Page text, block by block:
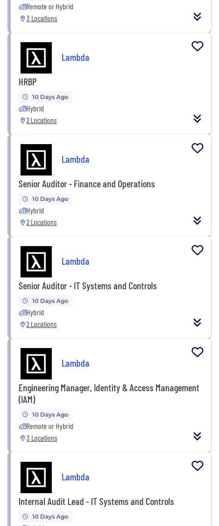
Remote or Hybrid
3 Locations
Lambda
HRBP
10 Days Ago
Hybrid
2 Locations
Lambda
Senior Auditor - Finance and Operations
10 Days Ago
Hybrid
2 Locations
Lambda
Senior Auditor - IT Systems and Controls
10 Days Ago
Hybrid
2 Locations
Lambda
Engineering Manager, Identity & Access Management
(IAM)
10 Days Ago
Remote or Hybrid
3 Locations
Lambda
Internal Audit Lead - IT Systems and Controls
10 Days Ago